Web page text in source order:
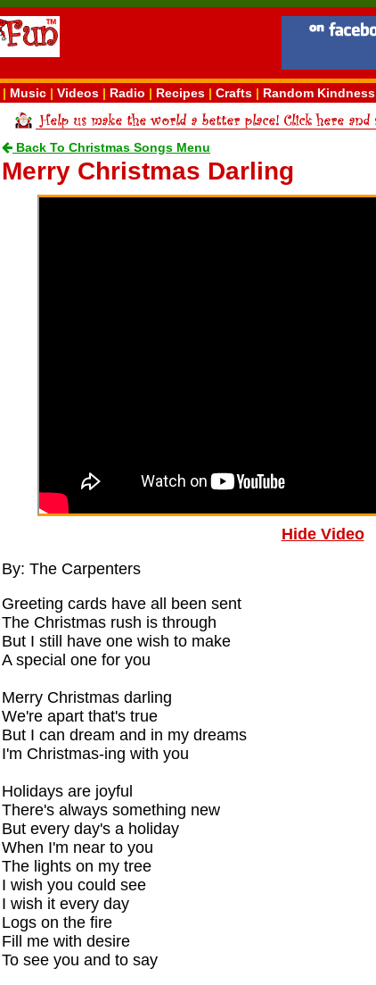
| Music | Videos | Radio | Recipes | Crafts | Random Kindness
Back To Christmas Songs Menu
Merry Christmas Darling
Hide Video
By: The Carpenters
Greeting cards have all been sent
The Christmas rush is through
But I still have one wish to make
A special one for you
Merry Christmas darling
We're apart that's true
But I can dream and in my dreams
I'm Christmas-ing with you
Holidays are joyful
There's always something new
But every day's a holiday
When I'm near to you
The lights on my tree
I wish you could see
I wish it every day
Logs on the fire
Fill me with desire
To see you and to say